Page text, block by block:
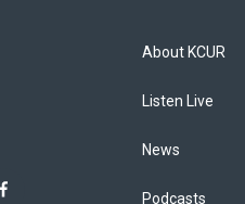
About KCUR
Listen Live
News
Podcasts